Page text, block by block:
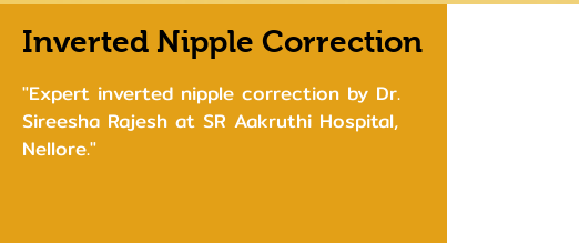
Inverted Nipple Correction
"Expert inverted nipple correction by Dr.
Sireesha Rajesh at SR Aakruthi Hospital,
Nellore."